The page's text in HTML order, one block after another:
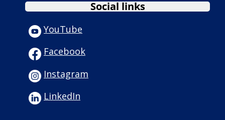
Social links
YouTube
Facebook
Instagram
LinkedIn